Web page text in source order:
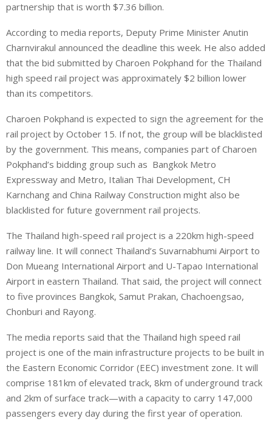
partnership that is worth $7.36 billion.
According to media reports, Deputy Prime Minister Anutin
Charnvirakul announced the deadline this week. He also added
that the bid submitted by Charoen Pokphand for the Thailand
high speed rail project was approximately $2 billion lower
than its competitors.
Charoen Pokphand is expected to sign the agreement for the
rail project by October 15. If not, the group will be blacklisted
by the government. This means, companies part of Charoen
Pokphand’s bidding group such as Bangkok Metro
Expressway and Metro, Italian Thai Development, CH
Karnchang and China Railway Construction might also be
blacklisted for future government rail projects.
The Thailand high-speed rail project is a 220km high-speed
railway line. It will connect Thailand’s Suvarnabhumi Airport to
Don Mueang International Airport and U-Tapao International
Airport in eastern Thailand. That said, the project will connect
to five provinces Bangkok, Samut Prakan, Chachoengsao,
Chonburi and Rayong.
The media reports said that the Thailand high speed rail
project is one of the main infrastructure projects to be built in
the Eastern Economic Corridor (EEC) investment zone. It will
comprise 181km of elevated track, 8km of underground track
and 2km of surface track—with a capacity to carry 147,000
passengers every day during the first year of operation.